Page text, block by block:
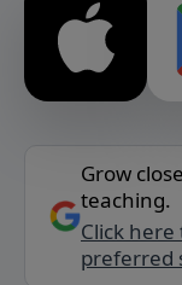
Grow
teaching.
Click
preferred